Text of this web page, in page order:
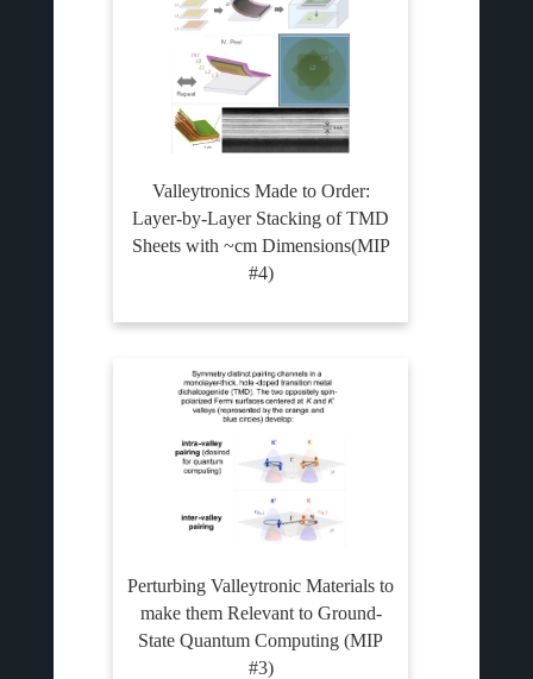
Valleytronics Made to Order:
Layer-by-Layer Stacking of TMD
Sheets with ~cm Dimensions(MIP
#4)
Perturbing Valleytronic Materials to
make them Relevant to Ground-
State Quantum Computing (MIP
#3)